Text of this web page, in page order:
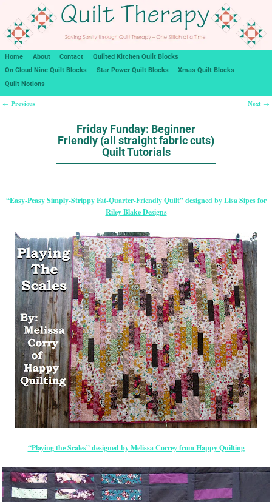
Home About Contact
Quilted Kitchen Quilt Blocks
On Cloud Nine Quilt Blocks
Star Power Quilt Blocks
Xmas Quilt Blocks
Quilt Notions
← Previous Next →
Friday Funday: Beginner
Friendly (all straight fabric cuts)
Quilt Tutorials
“Easy-Peasy Simply-Strippy Fat-Quarter-Friendly Quilt” designed by Lisa Sipes for
Riley Blake Designs
“Playing the Scales” designed by Melissa Correy from Happy Quilting